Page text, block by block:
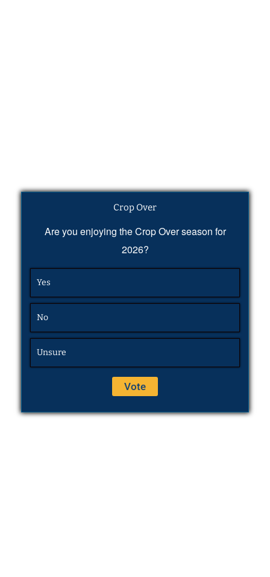
Crop Over
Are you enjoying the Crop Over season for
2026?
Yes
No
Unsure